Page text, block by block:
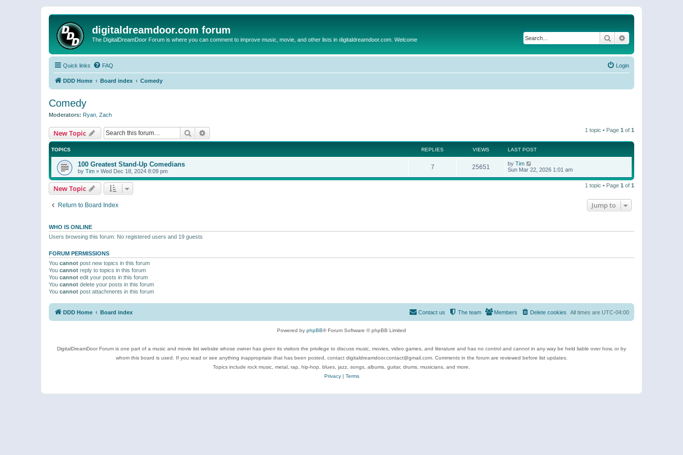
digitaldreamdoor.com forum
The DigitalDreamDoor Forum is where you can comment to improve music, movie, and other lists in digitaldreamdoor.com. Welcome Search
Quick links FAQ Login
DDD Home Board index Comedy
Comedy
Moderators: Ryan Zach
New Topic Search 1 topic • Page 1 of 1
TOPICS REPLIES VIEWS LAST POST
100 Greatest Stand-Up Comedians
by Tim » Wed Dec 18, 2024 8:09 pm
7 25651 by Tim
Sun Mar 22, 2026 1:01 am
New Topic 1 topic • Page 1 of 1
Return to Board Index Jump to
WHO IS ONLINE
Users browsing this forum: No registered users and 19 guests
FORUM PERMISSIONS
You cannot post new topics in this forum
You cannot reply to topics in this forum
You cannot edit your posts in this forum
You cannot delete your posts in this forum
You cannot post attachments in this forum
DDD Home Board index All times are UTC-04:00
Delete cookies
Members
The team
Contact us
Powered by phpBB® Forum Software © phpBB Limited
DigitalDreamDoor Forum is one part of a music and movie list website whose owner has given its visitors the privilege to discuss music, movies, video games, and literature and has no control and cannot in any way be held liable over how, or by
whom this board is used. If you read or see anything inappropriate that has been posted, contact digitaldreamdoor.contact@gmail.com. Comments in the forum are reviewed before list updates.
Topics include rock music, metal, rap, hip-hop, blues, jazz, songs, albums, guitar, drums, musicians, and more.
Privacy| Terms